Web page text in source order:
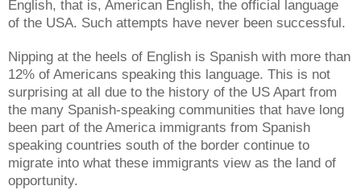
English, that is, American English, the official language
of the USA. Such attempts have never been successful.
Nipping at the heels of English is Spanish with more than
12% of Americans speaking this language. This is not
surprising at all due to the history of the US Apart from
the many Spanish-speaking communities that have long
been part of the America immigrants from Spanish
speaking countries south of the border continue to
migrate into what these immigrants view as the land of
opportunity.